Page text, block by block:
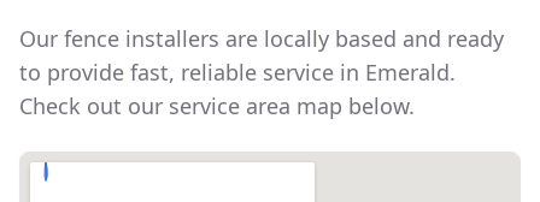
Our fence installers are locally based and ready
to provide fast, reliable service in Emerald.
Check out our service area map below.